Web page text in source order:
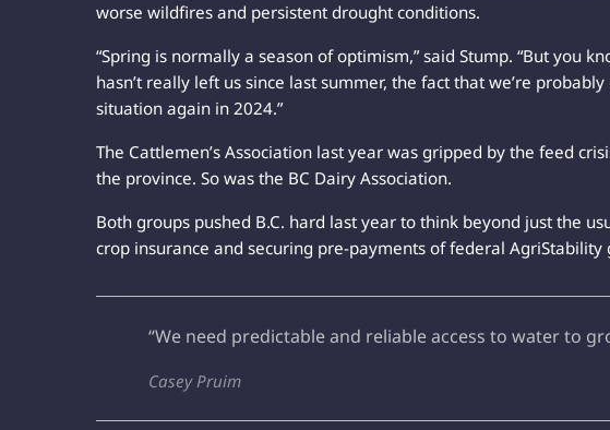
worse wildfires and persistent drought conditions.
“Spring is normally a season of optimism,” said Stump. “But you
hasn’t really left us since last summer, the fact that we’re
situation again in 2024.”
The Cattlemen’s Association last year was gripped by the feed
the province. So was the BC Dairy Association.
Both groups pushed B.C. hard last year to think beyond just the
crop insurance and securing pre-payments of federal AgriStability
“We need predictable and reliable access to water to
Casey Pruim